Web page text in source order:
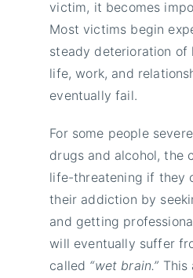
victim, it becomes
Most victims begin
steady deterioration of
life, work, and
eventually fail.
For some people
drugs and alcohol, the
life-threatening if they
their addiction by
and getting
will eventually suffer
called “wet brain.” This